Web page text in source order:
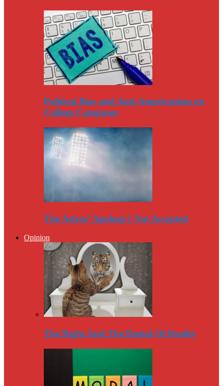
Political Bias and Anti-Americanism on
College Campuses
The Astros’ Apology? Not Accepted
Opinion
The Right And The Denial Of Reality